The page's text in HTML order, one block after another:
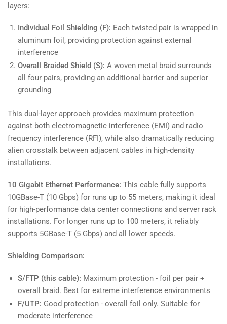
layers:
Individual Foil Shielding (F): Each twisted pair is wrapped in
aluminum foil, providing protection against external
interference
Overall Braided Shield (S): A woven metal braid surrounds
all four pairs, providing an additional barrier and superior
grounding
This dual-layer approach provides maximum protection
against both electromagnetic interference (EMI) and radio
frequency interference (RFI), while also dramatically reducing
alien crosstalk between adjacent cables in high-density
installations.
10 Gigabit Ethernet Performance: This cable fully supports
10GBase-T (10 Gbps) for runs up to 55 meters, making it ideal
for high-performance data center connections and server rack
installations. For longer runs up to 100 meters, it reliably
supports 5GBase-T (5 Gbps) and all lower speeds.
Shielding Comparison:
S/FTP (this cable): Maximum protection - foil per pair +
overall braid. Best for extreme interference environments
F/UTP: Good protection - overall foil only. Suitable for
moderate interference